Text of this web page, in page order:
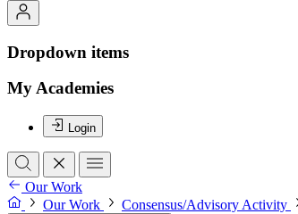
Dropdown items
My Academies
Login
Our Work
Our Work
Consensus/Advisory Activity